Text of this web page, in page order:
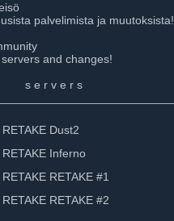
palvelimista ja muutoksista!
and changes!
e r v e r s
Dust2
Inferno
RETAKE #1
RETAKE #2